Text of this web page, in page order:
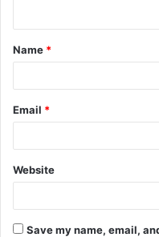
t
*
Name *
Email *
Website
Save my name, email,